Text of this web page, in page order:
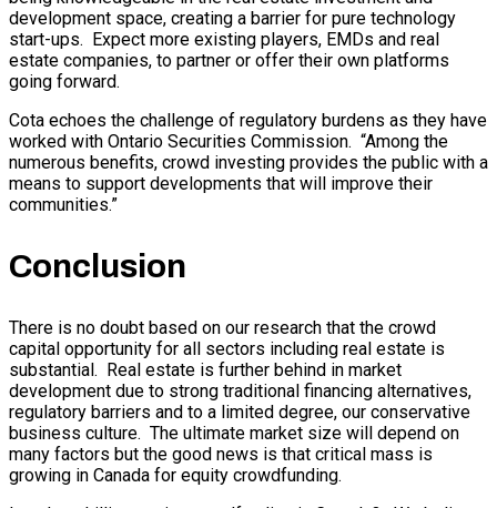
development space, creating a barrier for pure technology
start-ups. Expect more existing players, EMDs and real
estate companies, to partner or offer their own platforms
going forward.
Cota echoes the challenge of regulatory burdens as they have
worked with Ontario Securities Commission. “Among the
numerous benefits, crowd investing provides the public with a
means to support developments that will improve their
communities.”
Conclusion
There is no doubt based on our research that the crowd
capital opportunity for all sectors including real estate is
substantial. Real estate is further behind in market
development due to strong traditional financing alternatives,
regulatory barriers and to a limited degree, our conservative
business culture. The ultimate market size will depend on
many factors but the good news is that critical mass is
growing in Canada for equity crowdfunding.